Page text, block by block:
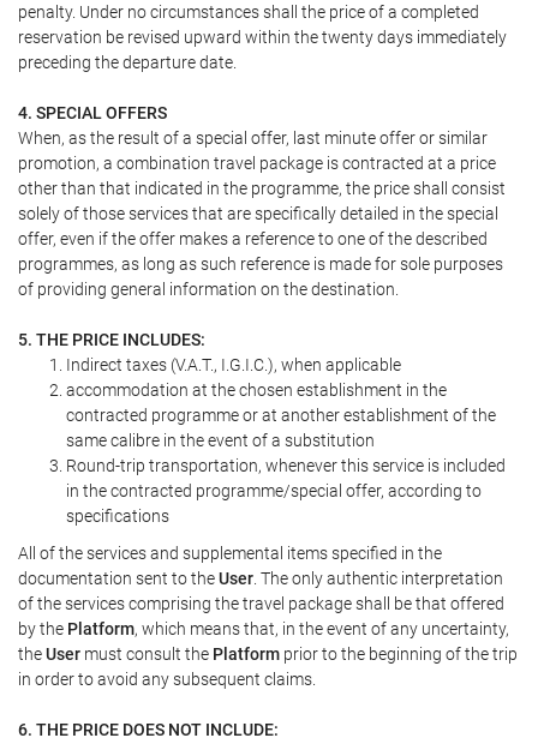
penalty. Under no circumstances shall the price of a completed
reservation be revised upward within the twenty days immediately
preceding the departure date.
4. SPECIAL OFFERS
When, as the result of a special offer, last minute offer or similar
promotion, a combination travel package is contracted at a price
other than that indicated in the programme, the price shall consist
solely of those services that are specifically detailed in the special
offer, even if the offer makes a reference to one of the described
programmes, as long as such reference is made for sole purposes
of providing general information on the destination.
5. THE PRICE INCLUDES:
Indirect taxes (V.A.T., I.G.I.C.), when applicable
accommodation at the chosen establishment in the
contracted programme or at another establishment of the
same calibre in the event of a substitution
Round-trip transportation, whenever this service is included
in the contracted programme/special offer, according to
specifications
All of the services and supplemental items specified in the
documentation sent to theUser. The only authentic interpretation
of the services comprising the travel package shall be that offered
by the Platform, which means that, in the event of any uncertainty,
theUser must consult the Platform prior to the beginning of the trip
in order to avoid any subsequent claims.
6. THE PRICE DOES NOT INCLUDE: